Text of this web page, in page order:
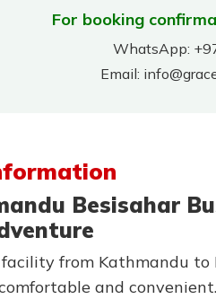
For booking
WhatsApp:
Email:
Besisahar
from Kathmandu
and